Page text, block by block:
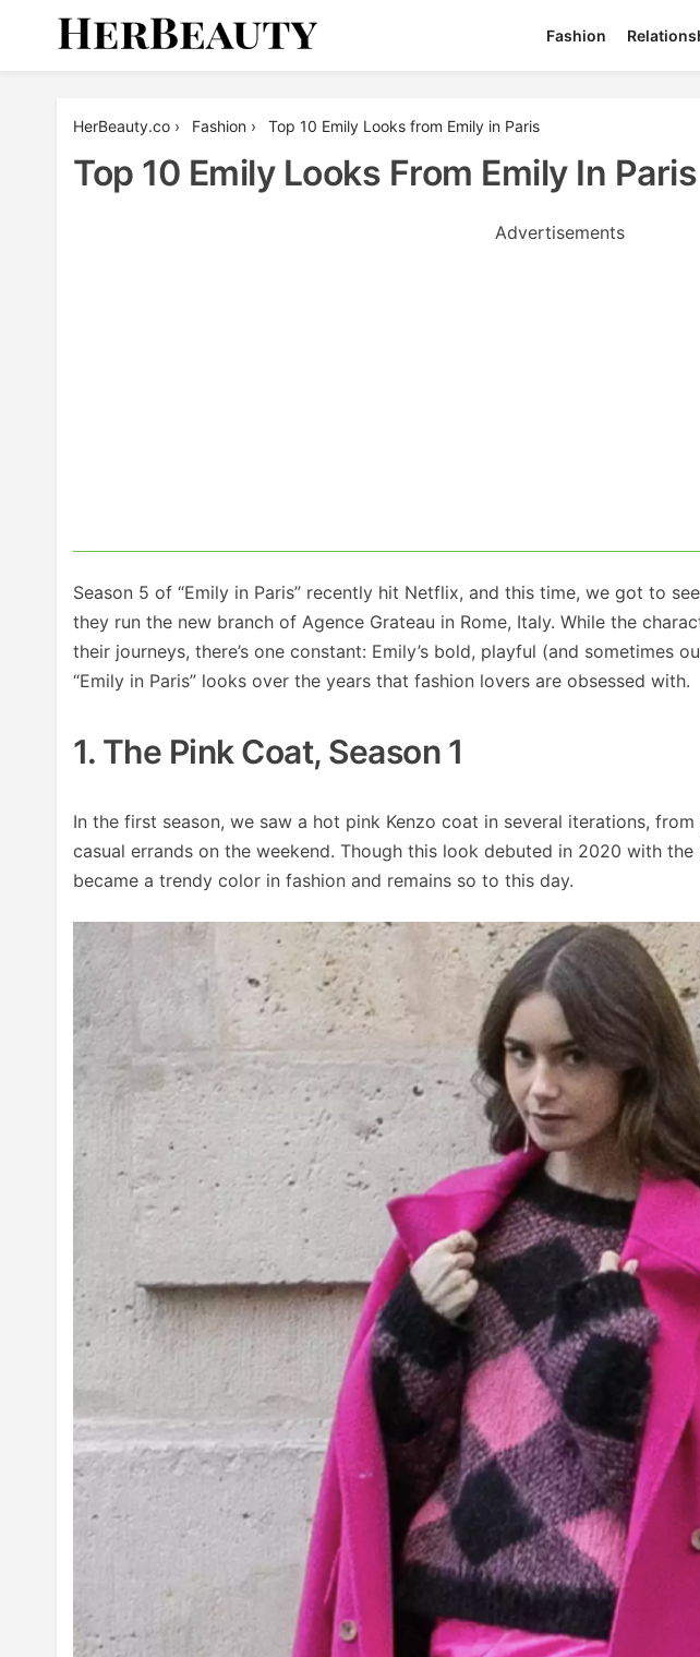
Fashion
HerBeauty.co › Fashion › Top 10 Emily Looks from Emily in Paris
Top 10 Emily Looks From Emily In Paris
Advertisements
Season 5 of “Emily in Paris” recently hit Netflix, and this time, we got to
they run the new branch of Agence Grateau in Rome, Italy. While the
their journeys, there’s one constant: Emily’s bold, playful (and sometimes
“Emily in Paris” looks over the years that fashion lovers are obsessed with.
1. The Pink Coat, Season 1
In the first season, we saw a hot pink Kenzo coat in several iterations,
casual errands on the weekend. Though this look debuted in 2020 with
became a trendy color in fashion and remains so to this day.